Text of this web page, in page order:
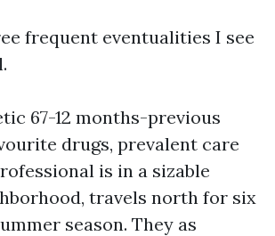
frequent eventualities I see
67-12 months-previous
drugs, prevalent care
is in a sizable
travels north for six
season. They as